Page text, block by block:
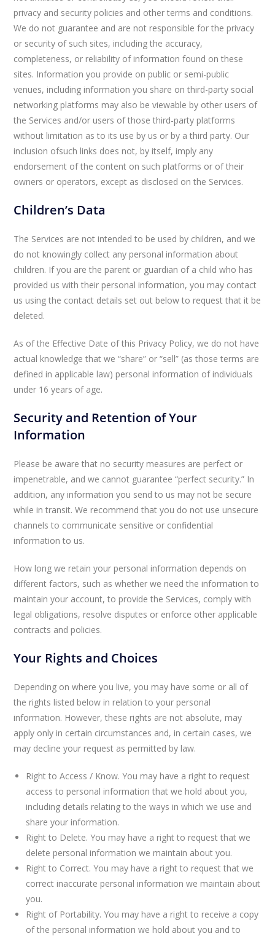
privacy and security policies and other terms and conditions.
We do not guarantee and are not responsible for the privacy
or security of such sites, including the accuracy,
completeness, or reliability of information found on these
sites. Information you provide on public or semi-public
venues, including information you share on third-party social
networking platforms may also be viewable by other users of
the Services and/or users of those third-party platforms
without limitation as to its use by us or by a third party. Our
inclusion ofsuch links does not, by itself, imply any
endorsement of the content on such platforms or of their
owners or operators, except as disclosed on the Services.
Children’s Data
The Services are not intended to be used by children, and we
do not knowingly collect any personal information about
children. If you are the parent or guardian of a child who has
provided us with their personal information, you may contact
us using the contact details set out below to request that it be
deleted.
As of the Effective Date of this Privacy Policy, we do not have
actual knowledge that we “share” or “sell” (as those terms are
defined in applicable law) personal information of individuals
under 16 years of age.
Security and Retention of Your
Information
Please be aware that no security measures are perfect or
impenetrable, and we cannot guarantee “perfect security.” In
addition, any information you send to us may not be secure
while in transit. We recommend that you do not use unsecure
channels to communicate sensitive or confidential
information to us.
How long we retain your personal information depends on
different factors, such as whether we need the information to
maintain your account, to provide the Services, comply with
legal obligations, resolve disputes or enforce other applicable
contracts and policies.
Your Rights and Choices
Depending on where you live, you may have some or all of
the rights listed below in relation to your personal
information. However, these rights are not absolute, may
apply only in certain circumstances and, in certain cases, we
may decline your request as permitted by law.
Right to Access / Know. You may have a right to request
access to personal information that we hold about you,
including details relating to the ways in which we use and
share your information.
Right to Delete. You may have a right to request that we
delete personal information we maintain about you.
Right to Correct. You may have a right to request that we
correct inaccurate personal information we maintain about
you.
Right of Portability. You may have a right to receive a copy
of the personal information we hold about you and to